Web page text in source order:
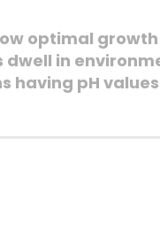
optimal
in
having pH